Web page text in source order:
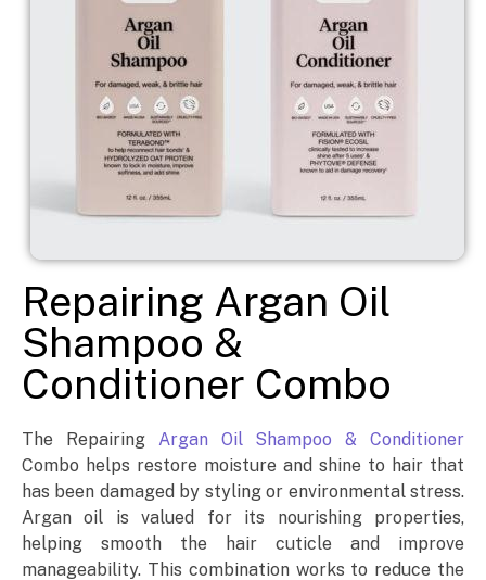
Repairing Argan Oil
Shampoo &
Conditioner Combo
The Repairing Argan Oil Shampoo & Conditioner
Combo helps restore moisture and shine to hair that
has been damaged by styling or environmental stress.
Argan oil is valued for its nourishing properties,
helping smooth the hair cuticle and improve
manageability. This combination works to reduce the